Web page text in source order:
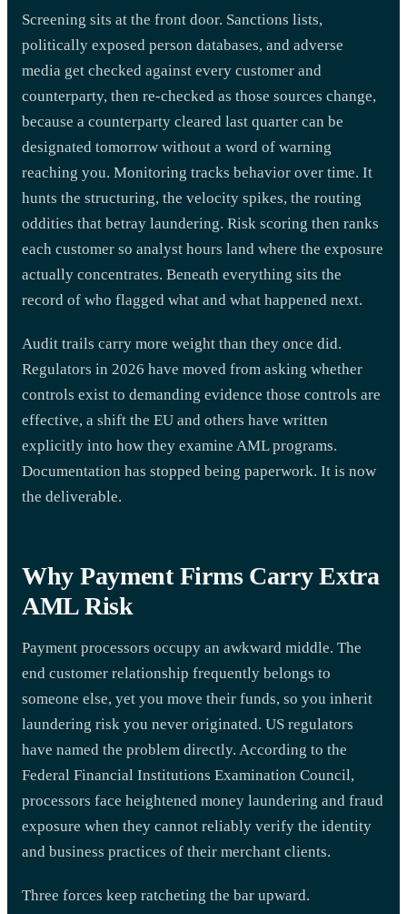
Screening sits at the front door. Sanctions lists,
politically exposed person databases, and adverse
media get checked against every customer and
counterparty, then re-checked as those sources change,
because a counterparty cleared last quarter can be
designated tomorrow without a word of warning
reaching you. Monitoring tracks behavior over time. It
hunts the structuring, the velocity spikes, the routing
oddities that betray laundering. Risk scoring then ranks
each customer so analyst hours land where the exposure
actually concentrates. Beneath everything sits the
record of who flagged what and what happened next.
Audit trails carry more weight than they once did.
Regulators in 2026 have moved from asking whether
controls exist to demanding evidence those controls are
effective, a shift the EU and others have written
explicitly into how they examine AML programs.
Documentation has stopped being paperwork. It is now
the deliverable.
Why Payment Firms Carry Extra
AML Risk
Payment processors occupy an awkward middle. The
end customer relationship frequently belongs to
someone else, yet you move their funds, so you inherit
laundering risk you never originated. US regulators
have named the problem directly. According to the
Federal Financial Institutions Examination Council,
processors face heightened money laundering and fraud
exposure when they cannot reliably verify the identity
and business practices of their merchant clients.
Three forces keep ratcheting the bar upward.